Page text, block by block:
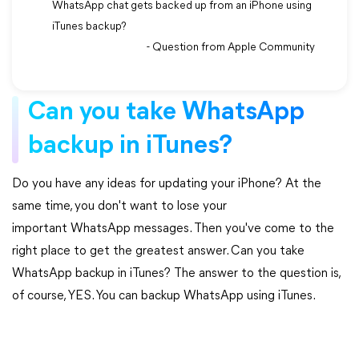
WhatsApp chat gets backed up from an iPhone using
iTunes backup?
- Question from Apple Community
Can you take WhatsApp
backup in iTunes?
Do you have any ideas for updating your iPhone? At the
same time, you don't want to lose your
important WhatsApp messages. Then you've come to the
right place to get the greatest answer. Can you take
WhatsApp backup in iTunes? The answer to the question is,
of course, YES. You can backup WhatsApp using iTunes.